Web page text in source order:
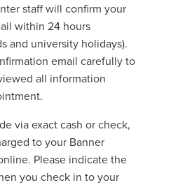
staff will confirm your
within 24 hours
and university holidays).
email carefully to
all information
via exact cash or check,
to your Banner
Please indicate the
you check in to your